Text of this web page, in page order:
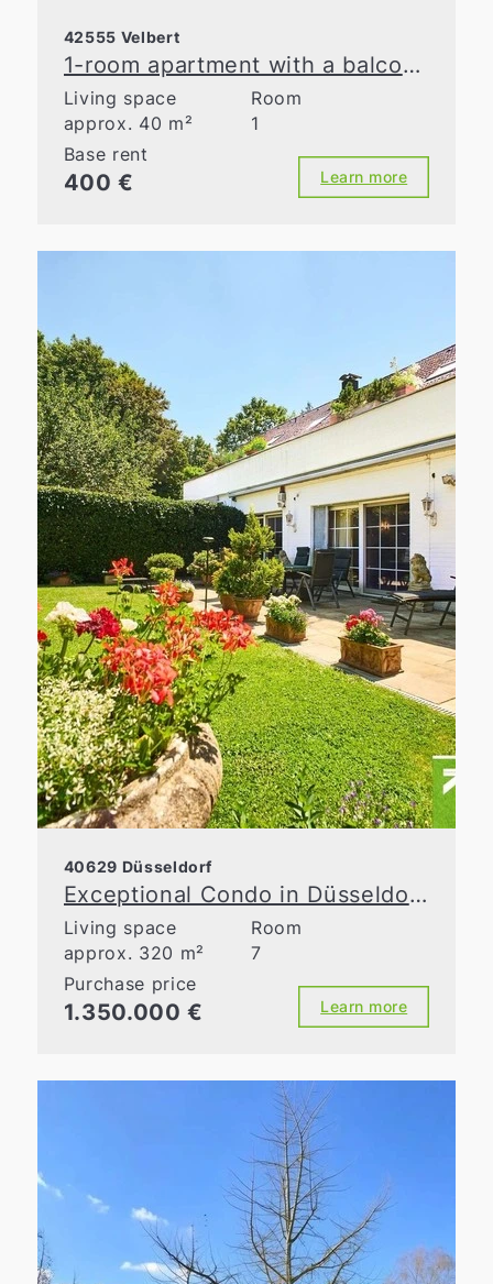
42555 Velbert
1-room apartment with a balcony and a panoramic view
Living space
approx. 40 m²
Room
1
Base rent
400 € Learn more
40629 Düsseldorf
Exceptional Condo in Düsseldorf-Ludenberg – Living Between Nature and the City
Living space
approx. 320 m²
Room
7
Purchase price
1.350.000 € Learn more